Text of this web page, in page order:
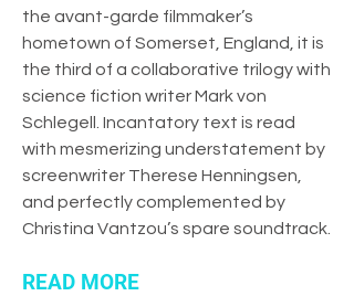
the avant-garde filmmaker’s
hometown of Somerset, England, it is
the third of a collaborative trilogy with
science fiction writer Mark von
Schlegell. Incantatory text is read
with mesmerizing understatement by
screenwriter Therese Henningsen,
and perfectly complemented by
Christina Vantzou’s spare soundtrack.
READ MORE